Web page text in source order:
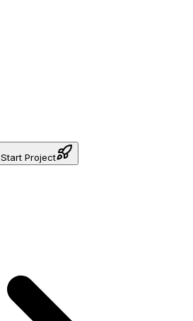
Start Project